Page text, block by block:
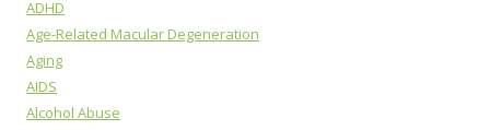
ADHD
Age-Related Macular Degeneration
Aging
AIDS
Alcohol Abuse